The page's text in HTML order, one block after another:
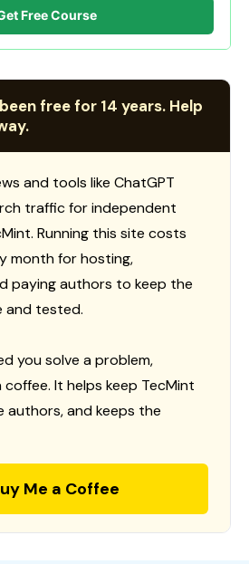
Free Course
free for 14 years. Help
and tools like ChatGPT
traffic for independent
Running this site costs
month for hosting,
paying authors to keep the
tested.
you solve a problem,
It helps keep TecMint
authors, and keeps the
Me a Coffee